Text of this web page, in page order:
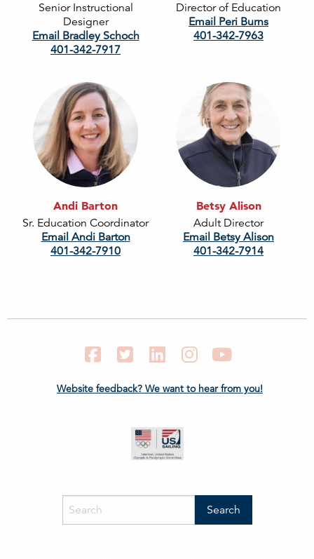
Senior Instructional
Designer
Email Bradley Schoch
401-342-7917
Director of Education
Email Peri Burns
401-342-7963
Andi Barton
Sr. Education Coordinator
Email Andi Barton
401-342-7910
Betsy Alison
Adult Director
Email Betsy Alison
401-342-7914
FacebookTwitter LinkedIn Instagram
Website feedback? We want to hear from you!